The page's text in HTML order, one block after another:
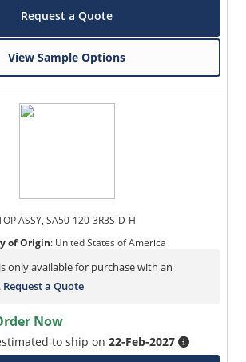
Request a Quote
View Sample Options
ASSY, SA50-120-3R3S-D-H
of Origin: United States of America
only available for purchase with an
Request a Quote
Now
to ship on22-Feb-2027